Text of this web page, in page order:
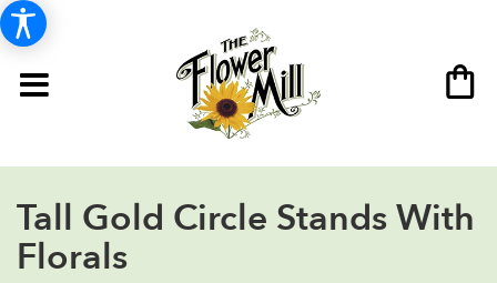
Tall Gold Circle Stands With
Florals